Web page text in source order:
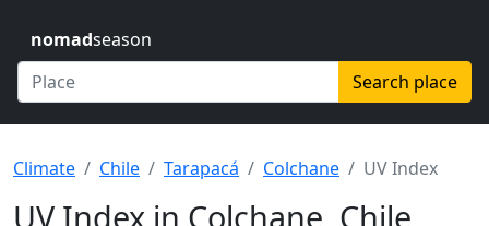
nomadseason
Search place
Climate Chile Tarapacá Colchane UV Index
UV Index in Colchane, Chile